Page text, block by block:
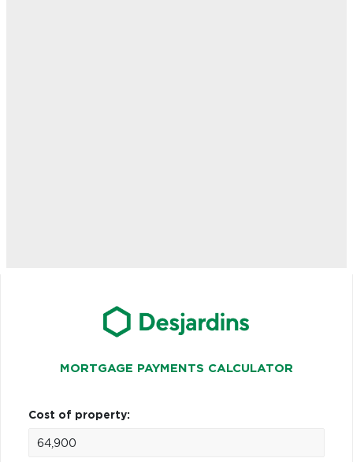
MORTGAGE PAYMENTS CALCULATOR
Cost of property: